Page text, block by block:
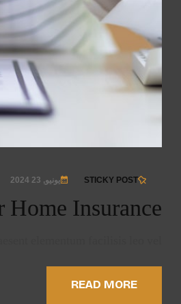
STICKY POST يونيو, 23 2024
Insurance
READ MORE